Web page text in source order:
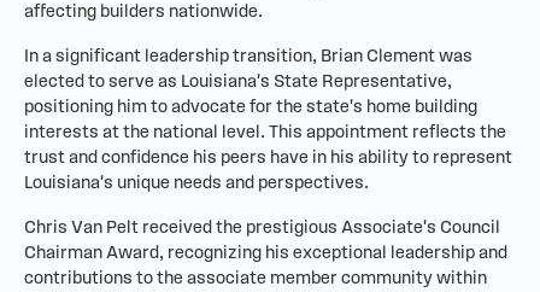
affecting builders nationwide.
In a significant leadership transition, Brian Clement was
elected to serve as Louisiana's State Representative,
positioning him to advocate for the state's home building
interests at the national level. This appointment reflects the
trust and confidence his peers have in his ability to represent
Louisiana's unique needs and perspectives.
Chris Van Pelt received the prestigious Associate's Council
Chairman Award, recognizing his exceptional leadership and
contributions to the associate member community within